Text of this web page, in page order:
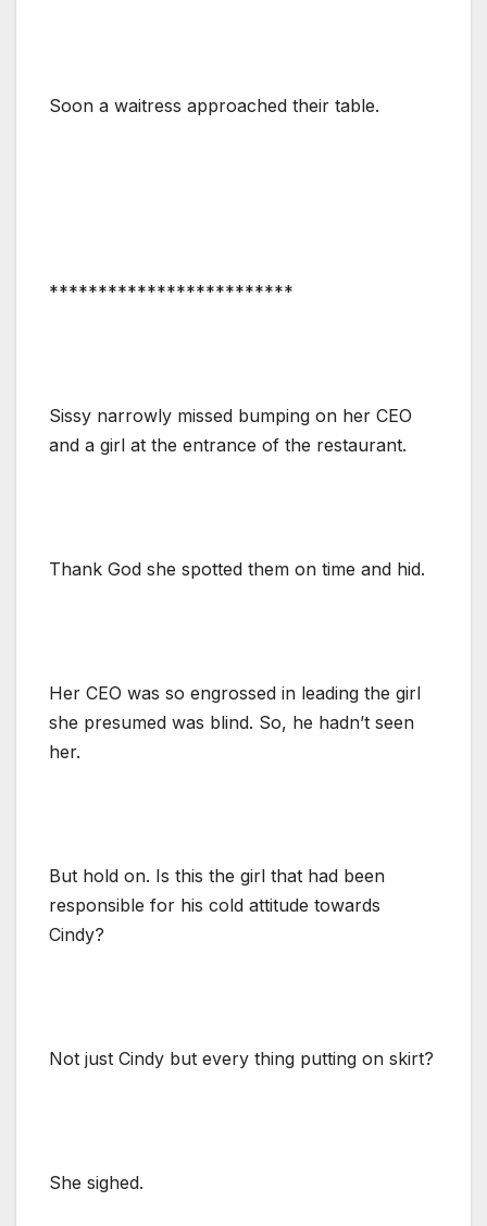
Soon a waitress approached their table.
*************************
Sissy narrowly missed bumping on her CEO
and a girl at the entrance of the restaurant.
Thank God she spotted them on time and hid.
Her CEO was so engrossed in leading the girl
she presumed was blind. So, he hadn’t seen
her.
But hold on. Is this the girl that had been
responsible for his cold attitude towards
Cindy?
Not just Cindy but every thing putting on skirt?
She sighed.